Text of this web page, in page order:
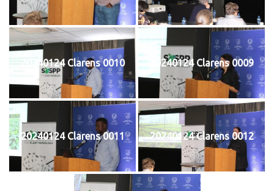
20240124 Clarens 0010 20240124 Clarens 0009
20240124 Clarens 0011 20240124 Clarens 0012